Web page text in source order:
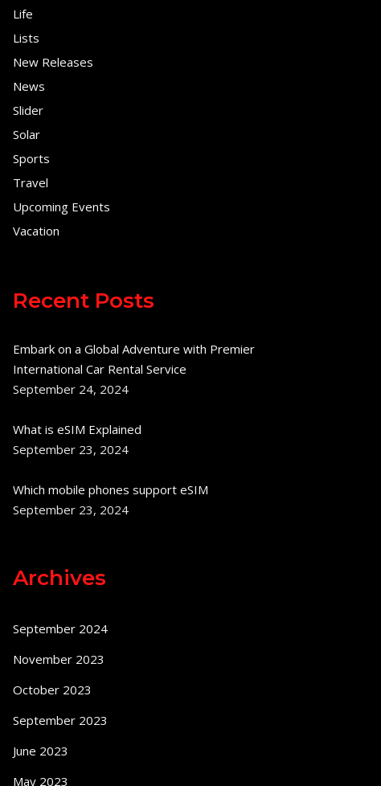
Life
Lists
New Releases
News
Slider
Solar
Sports
Travel
Upcoming Events
Vacation
Recent Posts
Embark on a Global Adventure with Premier
International Car Rental Service
September 24, 2024
What is eSIM Explained
September 23, 2024
Which mobile phones support eSIM
September 23, 2024
Archives
September 2024
November 2023
October 2023
September 2023
June 2023
May 2023